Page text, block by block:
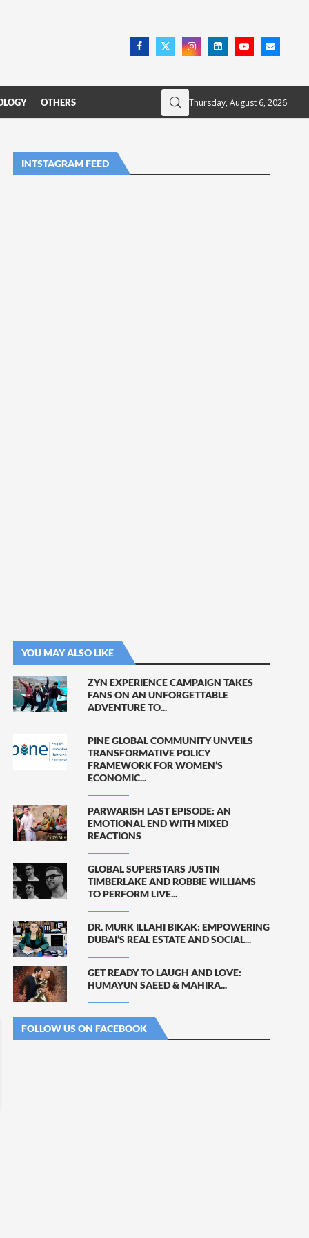
OTHERS Thursday, August 6, 2026
INTSTAGRAM FEED
YOU MAY ALSO LIKE
ZYN EXPERIENCE CAMPAIGN TAKES
FANS ON AN UNFORGETTABLE
ADVENTURE TO...
PINE GLOBAL COMMUNITY UNVEILS
TRANSFORMATIVE POLICY
FRAMEWORK FOR WOMEN’S
ECONOMIC...
PARWARISH LAST EPISODE: AN
EMOTIONAL END WITH MIXED
REACTIONS
GLOBAL SUPERSTARS JUSTIN
TIMBERLAKE AND ROBBIE WILLIAMS
TO PERFORM LIVE...
DR. MURK ILLAHI BIKAK: EMPOWERING
DUBAI’S REAL ESTATE AND SOCIAL...
GET READY TO LAUGH AND LOVE:
HUMAYUN SAEED & MAHIRA...
FOLLOW US ON FACEBOOK